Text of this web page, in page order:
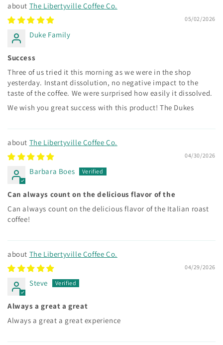
The Libertyville Coffee Co.
05/02/2026
Duke Family
Success
Three of us tried it this morning as we were in the shop
yesterday. Instant dissolution, no negative impact to the
taste of the coffee. We were surprised how easily it dissolved.
We wish you great success with this product! The Dukes
The Libertyville Coffee Co.
04/30/2026
Barbara Boes
Can always count on the delicious flavor of the
Can always count on the delicious flavor of the Italian roast
coffee!
The Libertyville Coffee Co.
04/29/2026
Steve
Always a great a great
Always a great a great experience